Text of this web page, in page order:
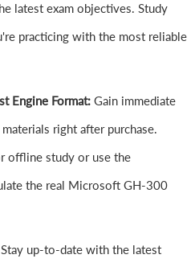
latest exam objectives. Study
practicing with the most reliable
Engine Format: Gain immediate
right after purchase.
offline study or use the
the real Microsoft GH-300
Stay up-to-date with the latest